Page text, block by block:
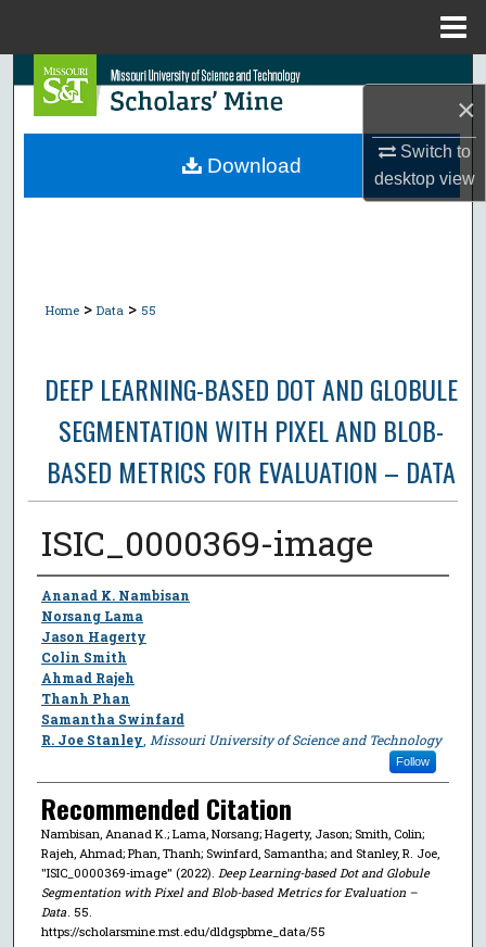
×
Switch to
desktopview
Search
Browse Collections
Home > Data > 55
DEEP LEARNING-BASED DOT AND GLOBULE
SEGMENTATION WITH PIXEL AND BLOB-
BASED METRICS FOR EVALUATION – DATA
ISIC_0000369-image
Author
Ananad K. Nambisan
Norsang Lama
Jason Hagerty
Colin Smith
Ahmad Rajeh
Thanh Phan
Samantha Swinfard
R. Joe Stanley Missouri University of Science and Technology
Follow
Recommended Citation
Nambisan, Ananad K.; Lama, Norsang; Hagerty, Jason; Smith, Colin;
Rajeh, Ahmad; Phan, Thanh; Swinfard, Samantha; and Stanley, R. Joe,
"ISIC_0000369-image" (2022). Deep Learning-based Dot and Globule
Segmentation with Pixel and Blob-based Metrics for Evaluation –
Data. 55.
https://scholarsmine.mst.edu/dldgspbme_data/55
Download